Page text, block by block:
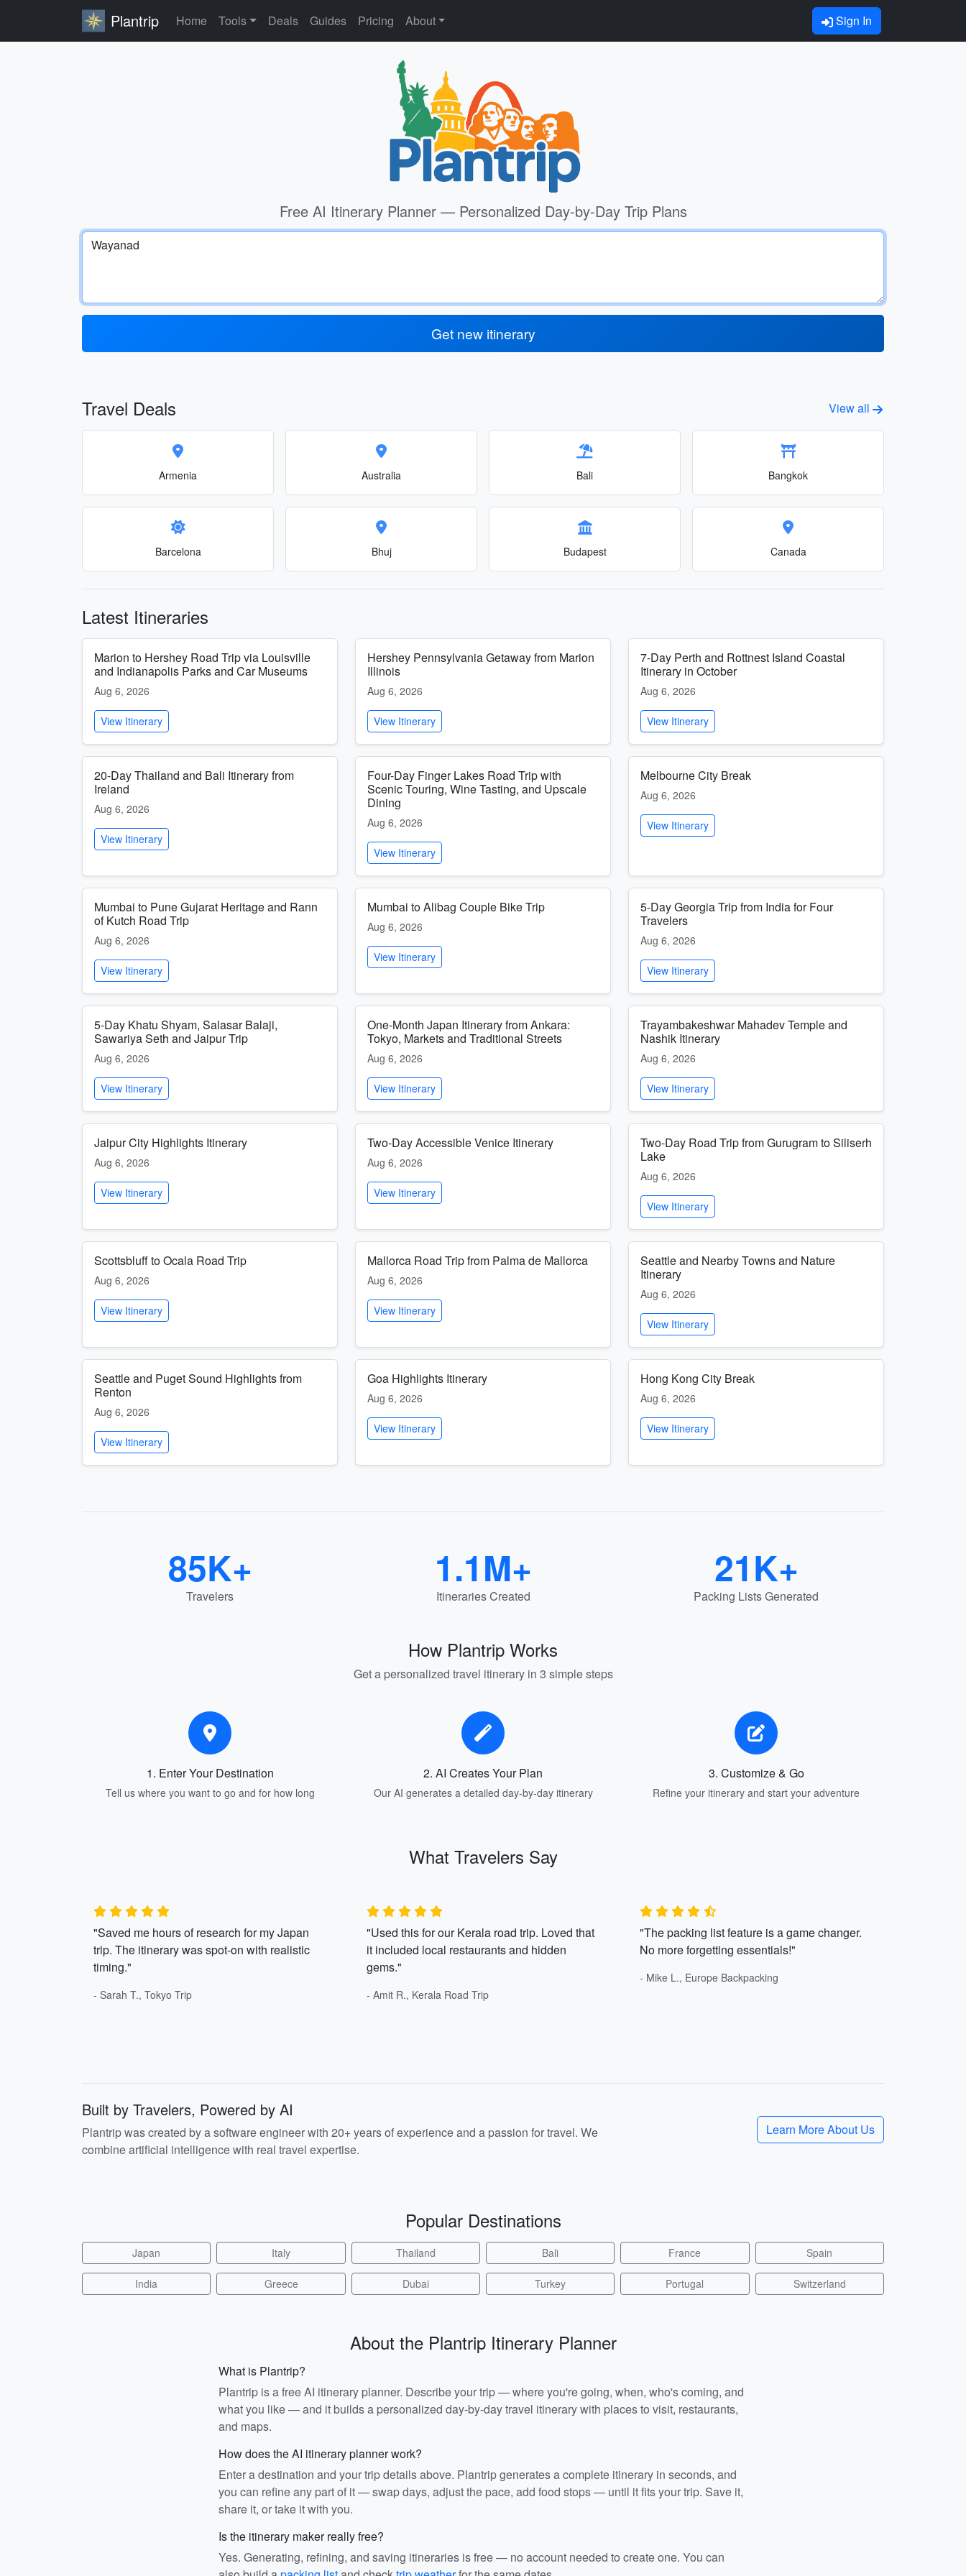
Plantrip Home Tools Deals Guides Pricing About Sign In
Free AI Itinerary Planner — Personalized Day-by-Day Trip Plans
Get new itinerary
Travel Deals View all
Armenia Australia Bali Bangkok
Barcelona Bhuj Budapest Canada
Latest Itineraries
Marion to Hershey Road Trip via Louisville
and Indianapolis Parks and Car Museums
Aug 6, 2026
View Itinerary
Hershey Pennsylvania Getaway from Marion
Illinois
Aug 6, 2026
View Itinerary
7-Day Perth and Rottnest Island Coastal
Itinerary in October
Aug 6, 2026
View Itinerary
20-Day Thailand and Bali Itinerary from
Ireland
Aug 6, 2026
View Itinerary
Four-Day Finger Lakes Road Trip with
Scenic Touring, Wine Tasting, and Upscale
Dining
Aug 6, 2026
View Itinerary
Melbourne City Break
Aug 6, 2026
View Itinerary
Mumbai to Pune Gujarat Heritage and Rann
of Kutch Road Trip
Aug 6, 2026
View Itinerary
Mumbai to Alibag Couple Bike Trip
Aug 6, 2026
View Itinerary
5-Day Georgia Trip from India for Four
Travelers
Aug 6, 2026
View Itinerary
5-Day Khatu Shyam, Salasar Balaji,
Sawariya Seth and Jaipur Trip
Aug 6, 2026
View Itinerary
One-Month Japan Itinerary from Ankara:
Tokyo, Markets and Traditional Streets
Aug 6, 2026
View Itinerary
Trayambakeshwar Mahadev Temple and
Nashik Itinerary
Aug 6, 2026
View Itinerary
Jaipur City Highlights Itinerary
Aug 6, 2026
View Itinerary
Two-Day Accessible Venice Itinerary
Aug 6, 2026
View Itinerary
Two-Day Road Trip from Gurugram to Siliserh
Lake
Aug 6, 2026
View Itinerary
Scottsbluff to Ocala Road Trip
Aug 6, 2026
View Itinerary
Mallorca Road Trip from Palma de Mallorca
Aug 6, 2026
View Itinerary
Seattle and Nearby Towns and Nature
Itinerary
Aug 6, 2026
View Itinerary
Seattle and Puget Sound Highlights from
Renton
Aug 6, 2026
View Itinerary
Goa Highlights Itinerary
Aug 6, 2026
View Itinerary
Hong Kong City Break
Aug 6, 2026
View Itinerary
85K+
Travelers
1.1M+
Itineraries Created
21K+
Packing Lists Generated
How Plantrip Works
Get a personalized travel itinerary in 3 simple steps
1. Enter Your Destination
Tell us where you want to go and for how long
2. AI Creates Your Plan
Our AI generates a detailed day-by-day itinerary
3. Customize & Go
Refine your itinerary and start your adventure
What Travelers Say
"Saved me hours of research for my Japan
trip. The itinerary was spot-on with realistic
timing."
- Sarah T., Tokyo Trip
"Used this for our Kerala road trip. Loved that
it included local restaurants and hidden
gems."
- Amit R., Kerala Road Trip
"The packing list feature is a game changer.
No more forgetting essentials!"
- Mike L., Europe Backpacking
Built by Travelers, Powered by AI
Plantrip was created by a software engineer with 20+ years of experience and a passion for travel. We
combine artificial intelligence with real travel expertise.
Learn More About Us
Popular Destinations
Japan Italy Thailand Bali France Spain
India Greece Dubai Turkey Portugal Switzerland
About the Plantrip Itinerary Planner
What is Plantrip?
Plantrip is a free AI itinerary planner. Describe your trip — where you're going, when, who's coming, and
what you like — and it builds a personalized day-by-day travel itinerary with places to visit, restaurants,
and maps.
How does the AI itinerary planner work?
Enter a destination and your trip details above. Plantrip generates a complete itinerary in seconds, and
you can refine any part of it — swap days, adjust the pace, add food stops — until it fits your trip. Save it,
share it, or take it with you.
Is the itinerary maker really free?
Yes. Generating, refining, and saving itineraries is free — no account needed to create one. You can